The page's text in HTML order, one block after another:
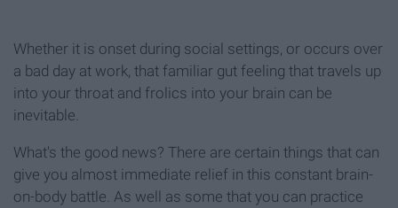
Whether it is onset during social settings, or occurs over
a bad day at work, that familiar gut feeling that travels up
into your throat and frolics into your brain can be
inevitable.
What's the good news? There are certain things that can
give you almost immediate relief in this constant brain-
on-body battle. As well as some that you can practice